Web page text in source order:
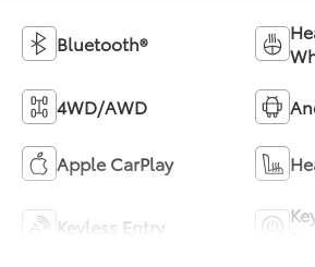
Bluetooth®
4WD/AWD
Apple CarPlay
Keyless Entry